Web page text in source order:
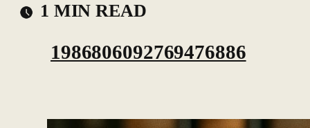
1 MIN READ
1986806092769476886